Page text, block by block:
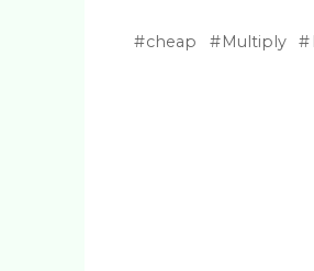
cheap Multiply